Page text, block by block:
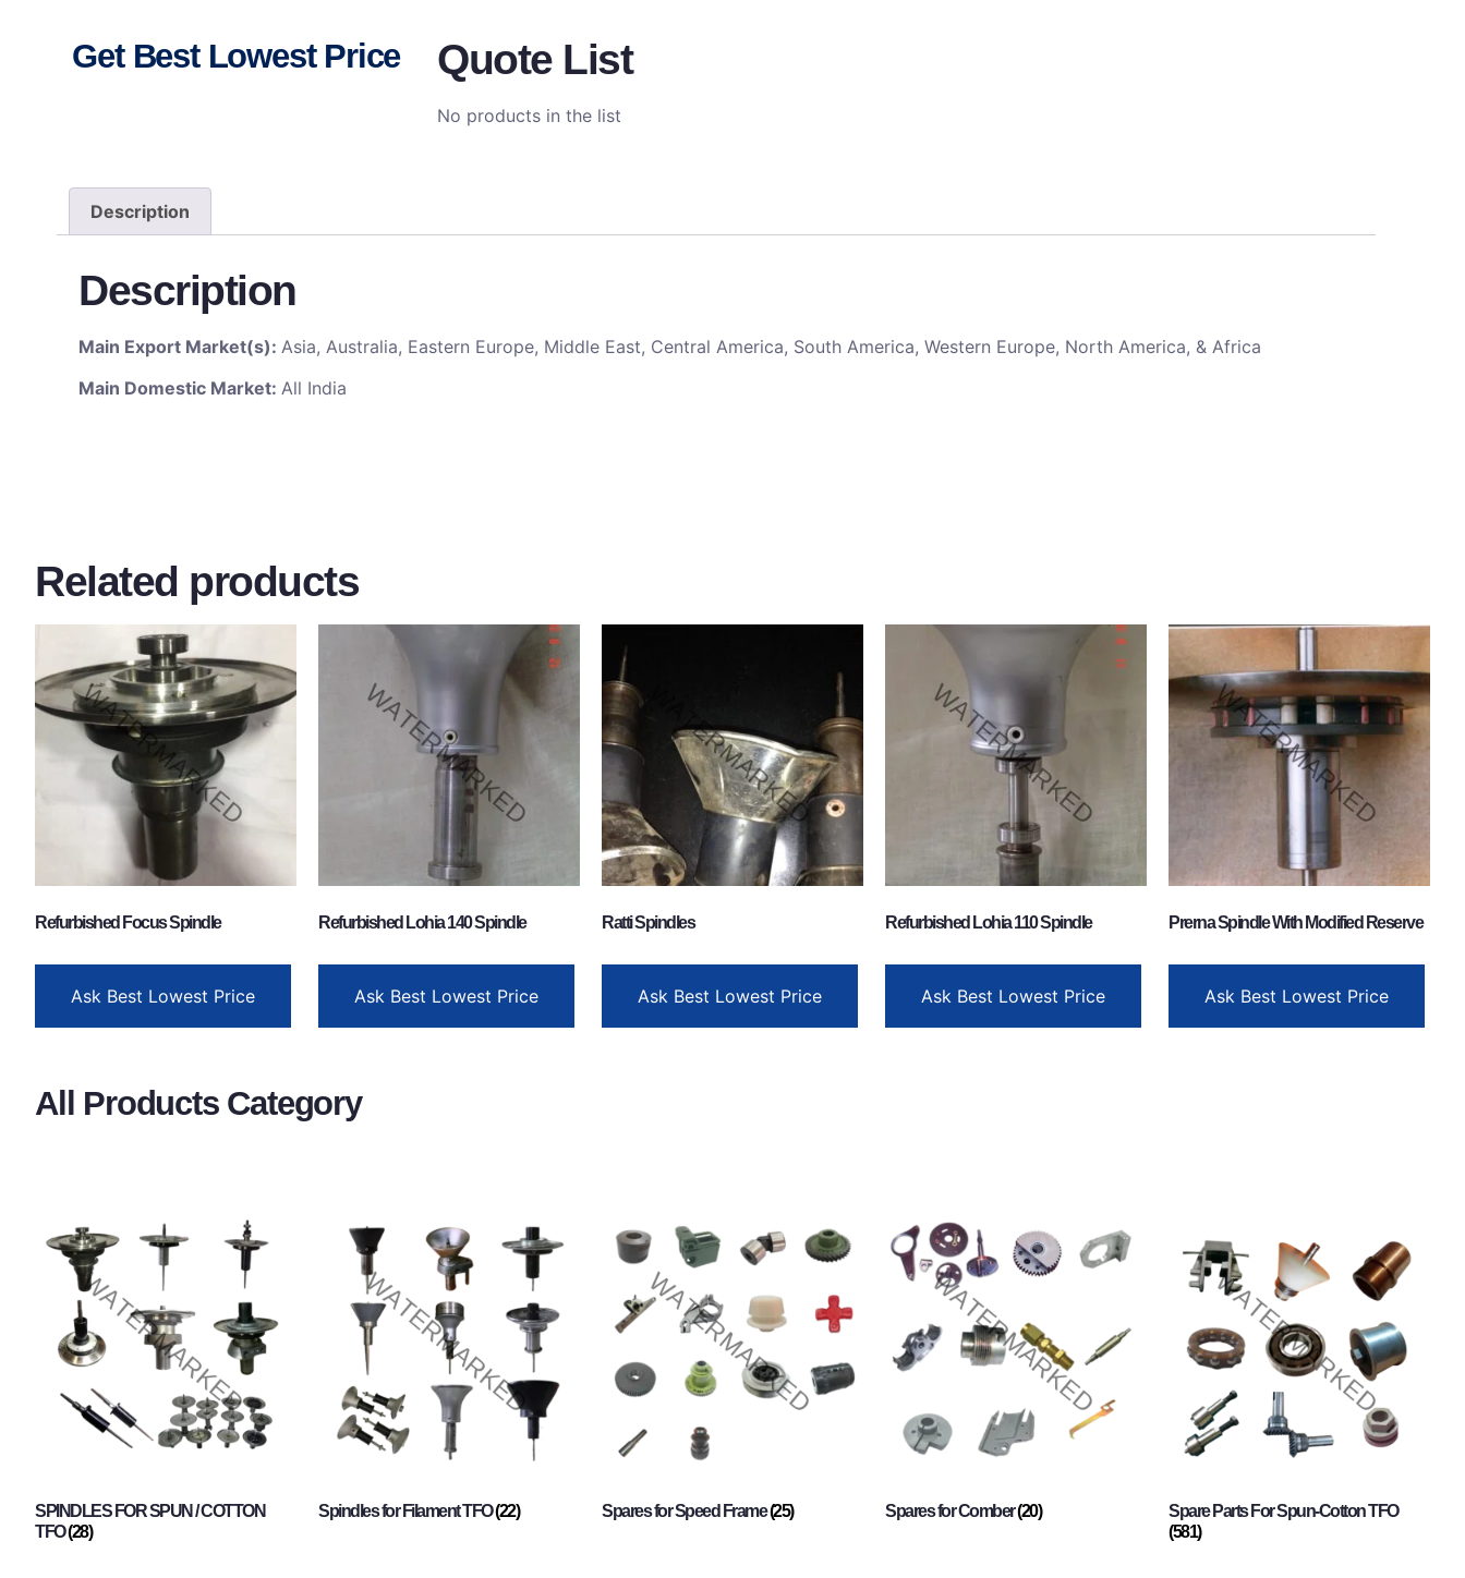
Get Best Lowest Price Quote List
No products in the list
Description
Description
Main Export Market(s): Asia, Australia, Eastern Europe, Middle East, Central America, South America, Western Europe, North America, & Africa
Main Domestic Market: All India
Related products
Refurbished Focus Spindle
Ask Best Lowest Price
Refurbished Lohia 140 Spindle
Ask Best Lowest Price
Ratti Spindles
Ask Best Lowest Price
Refurbished Lohia 110 Spindle
Ask Best Lowest Price
Prerna Spindle With Modified Reserve
Ask Best Lowest Price
All Products Category
SPINDLES FOR SPUN / COTTON
TFO(28)
Spindles for Filament TFO(22) Spares for Speed Frame(25) Spares for Comber(20)
Spare Parts For Spun-Cotton TFO
(581)